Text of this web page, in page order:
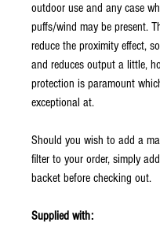
outdoor use and any case
puffs/wind may be present.
reduce the proximity effect,
and reduces output a little,
protection is paramount
exceptional at.
Should you wish to add a
filter to your order, simply
backet before checking out.
Supplied with: